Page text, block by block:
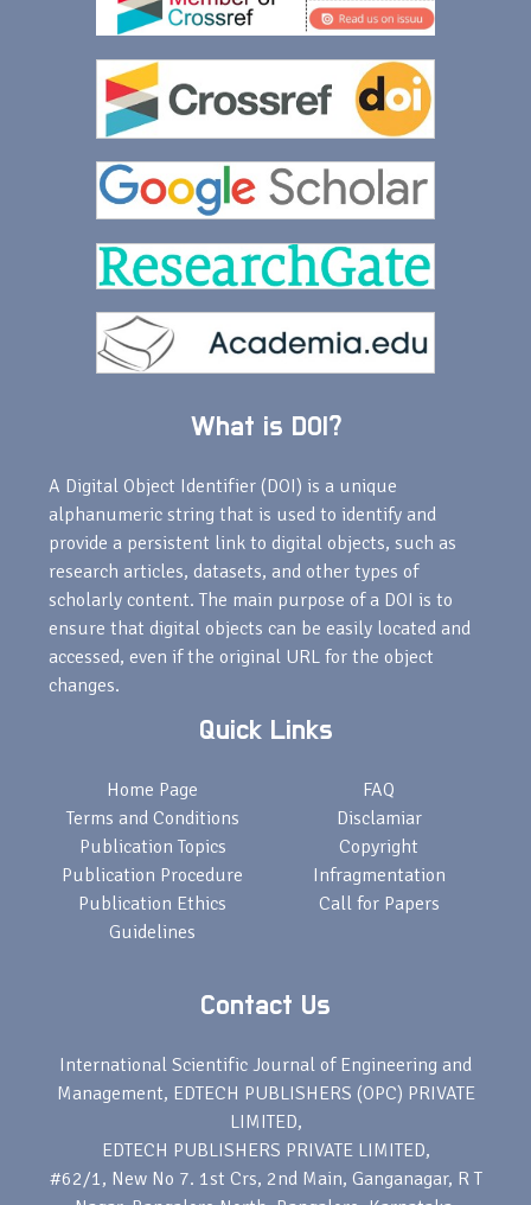
What is DOI?
A Digital Object Identifier (DOI) is a unique
alphanumeric string that is used to identify and
provide a persistent link to digital objects, such as
research articles, datasets, and other types of
scholarly content. The main purpose of a DOI is to
ensure that digital objects can be easily located and
accessed, even if the original URL for the object
changes.
Quick Links
Home Page
Terms and Conditions
Publication Topics
Publication Procedure
Publication Ethics
Guidelines
FAQ
Disclamiar
Copyright
Infragmentation
Call for Papers
Contact Us
International Scientific Journal of Engineering and
Management, EDTECH PUBLISHERS (OPC) PRIVATE
LIMITED,
EDTECH PUBLISHERS PRIVATE LIMITED,
#62/1, New No 7. 1st Crs, 2nd Main, Ganganagar, R T